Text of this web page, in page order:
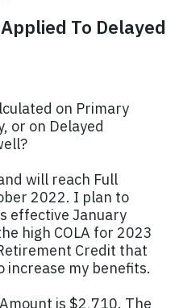
To Delayed
on Primary
or on Delayed
will reach Full
2022. I plan to
effective January
high COLA for 2023
Credit that
increase my benefits.
is $2,710. The